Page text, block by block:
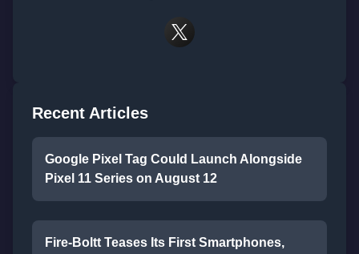
Recent Articles
Google Pixel Tag Could Launch Alongside
Pixel 11 Series on August 12
Fire-Boltt Teases Its First Smartphones,